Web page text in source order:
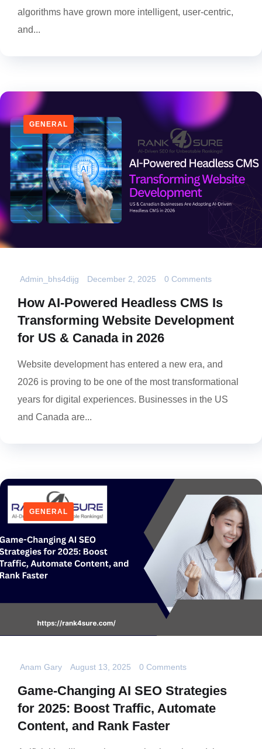
algorithms have grown more intelligent, user-centric,
and...
GENERAL
Admin_bhs4dijg December 2, 2025 0 Comments
How AI-Powered Headless CMS Is
Transforming Website Development
for US & Canada in 2026
Website development has entered a new era, and
2026 is proving to be one of the most transformational
years for digital experiences. Businesses in the US
and Canada are...
GENERAL
Anam Gary August 13, 2025 0 Comments
Game-Changing AI SEO Strategies
for 2025: Boost Traffic, Automate
Content, and Rank Faster